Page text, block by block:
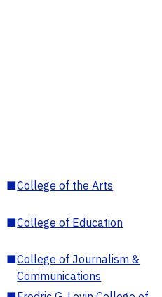
■College of the Arts
■College of Education
■College of Journalism &
Communications